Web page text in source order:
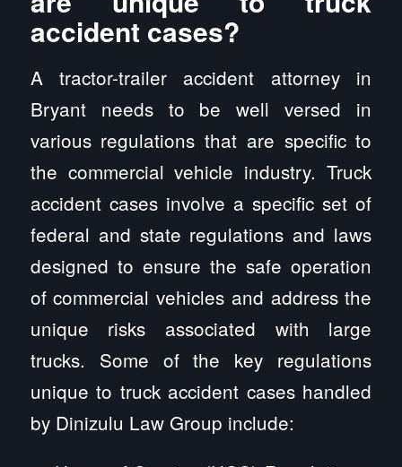
accident cases?
A tractor-trailer accident attorney in
Bryant needs to be well versed in
various regulations that are specific to
the commercial vehicle industry. Truck
accident cases involve a specific set of
federal and state regulations and laws
designed to ensure the safe operation
of commercial vehicles and address the
unique risks associated with large
trucks. Some of the key regulations
unique to truck accident cases handled
by Dinizulu Law Group include: